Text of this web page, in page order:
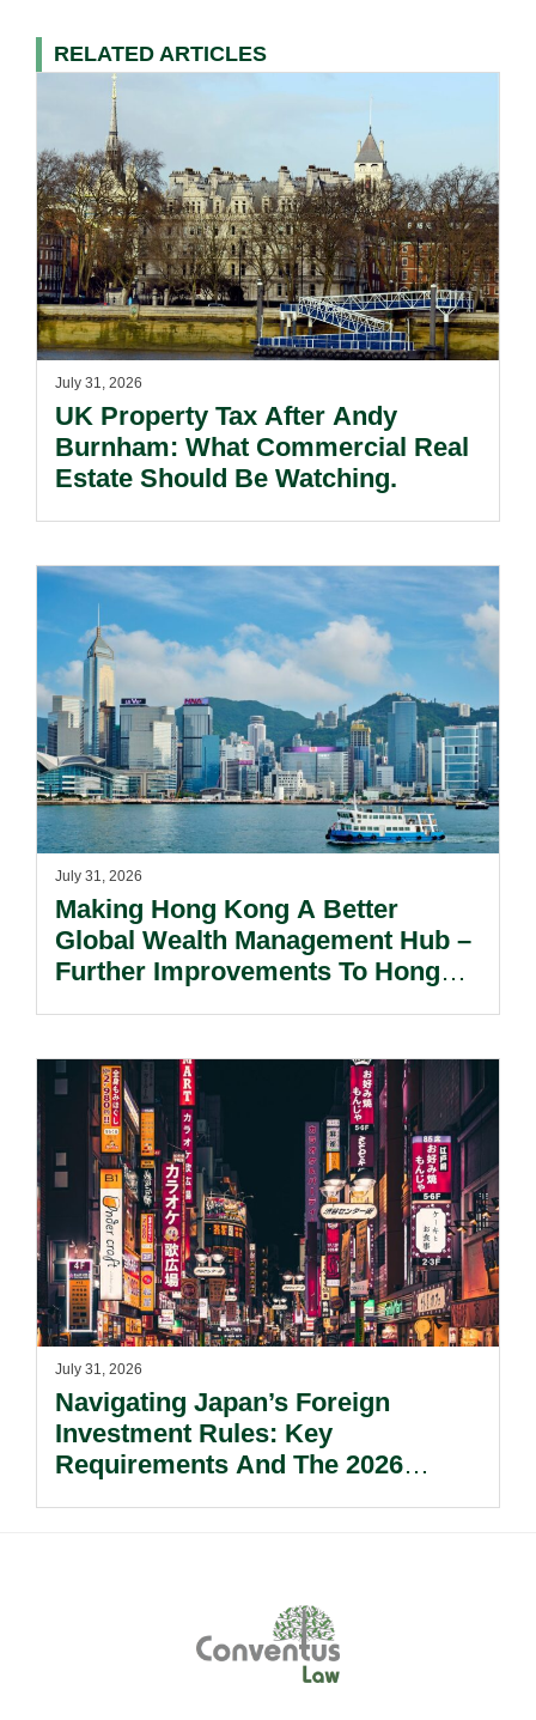
RELATED ARTICLES
July 31, 2026
UK Property Tax After Andy
Burnham: What Commercial Real
Estate Should Be Watching.
July 31, 2026
Making Hong Kong A Better
Global Wealth Management Hub –
Further Improvements To Hong
July 31, 2026
Navigating Japan’s Foreign
Investment Rules: Key
Requirements And The 2026